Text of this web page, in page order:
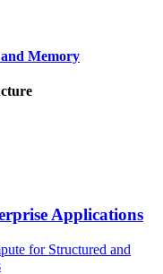
and Memory
Applications
for Structured and